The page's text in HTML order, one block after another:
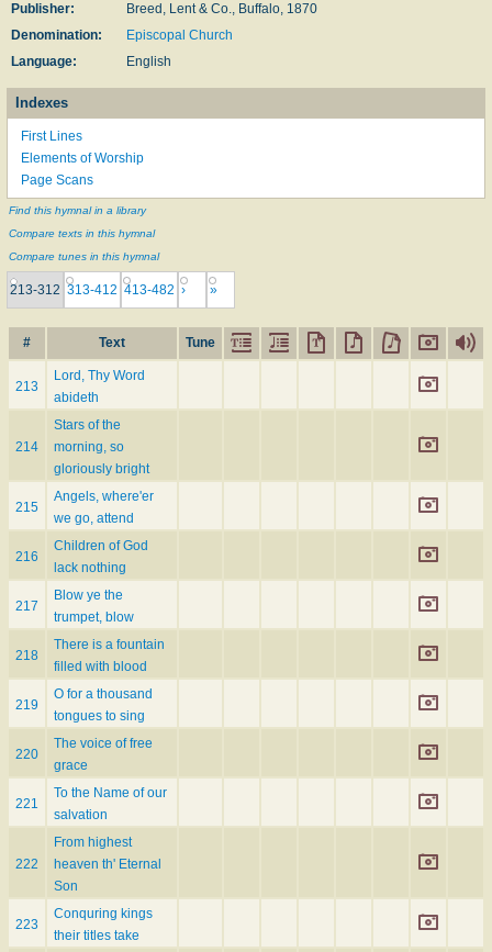
Publisher:
Breed, Lent & Co., Buffalo, 1870
Denomination:
Episcopal Church
Language:
English
Indexes
First Lines
Elements of Worship
Page Scans
Find this hymnal in a library
Compare texts in this hymnal
Compare tunes in this hymnal
213-312 313-412 413-482 › »
# Text Tune
213
Lord, Thy Word
abideth
214
Stars of the
morning, so
gloriously bright
215
Angels, where'er
we go, attend
216
Children of God
lack nothing
217
Blow ye the
trumpet, blow
218
There is a fountain
filled with blood
219
O for a thousand
tongues to sing
220
The voice of free
grace
221
To the Name of our
salvation
222
From highest
heaven th' Eternal
Son
223
Conquring kings
their titles take